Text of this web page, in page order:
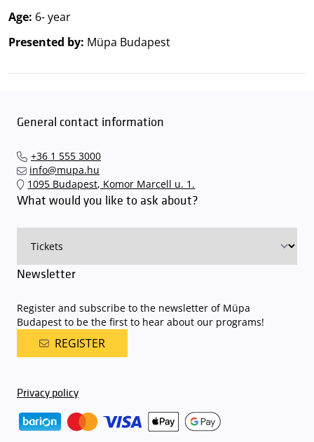
Age: 6- year
Presented by: Müpa Budapest
General contact information
+36 1 555 3000
info@mupa.hu
1095 Budapest, Komor Marcell u. 1.
What would you like to ask about?
Newsletter
Register and subscribe to the newsletter of Müpa
Budapest to be the first to hear about our programs!
REGISTER
Privacy policy